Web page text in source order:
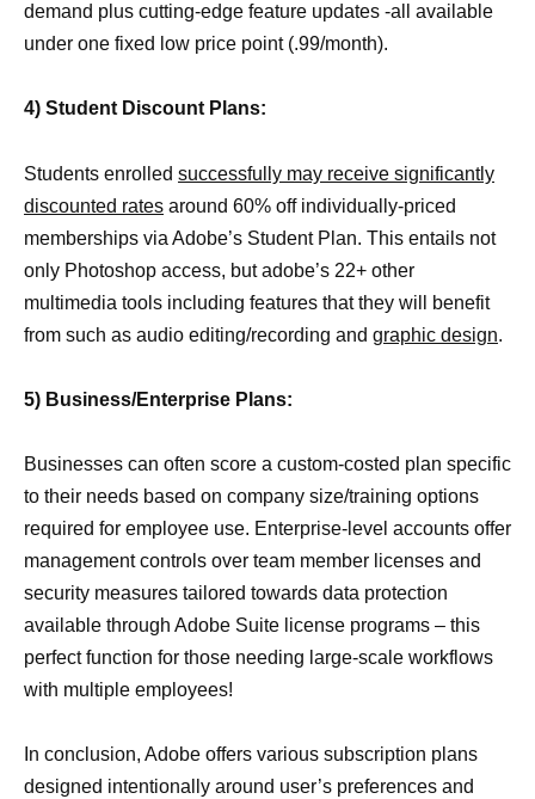
demand plus cutting-edge feature updates -all available
under one fixed low price point (.99/month).
4) Student Discount Plans:
Students enrolled successfully may receive significantly
discounted rates around 60% off individually-priced
memberships via Adobe’s Student Plan. This entails not
only Photoshop access, but adobe’s 22+ other
multimedia tools including features that they will benefit
from such as audio editing/recording and graphic design.
5) Business/Enterprise Plans:
Businesses can often score a custom-costed plan specific
to their needs based on company size/training options
required for employee use. Enterprise-level accounts offer
management controls over team member licenses and
security measures tailored towards data protection
available through Adobe Suite license programs – this
perfect function for those needing large-scale workflows
with multiple employees!
In conclusion, Adobe offers various subscription plans
designed intentionally around user’s preferences and